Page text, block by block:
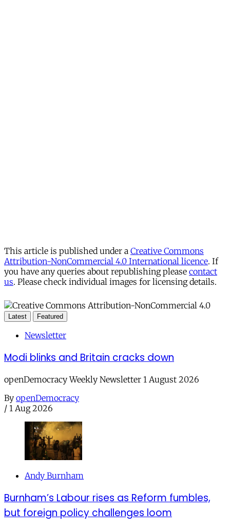
This article is published under a Creative Commons
Attribution-NonCommercial 4.0 International licence. If
you have any queries about republishing please contact
us. Please check individual images for licensing details.
Latest Featured
Newsletter
Modi blinks and Britain cracks down
openDemocracy Weekly Newsletter 1 August 2026
By openDemocracy
/ 1 Aug 2026
Andy Burnham
Burnham’s Labour rises as Reform fumbles,
but foreign policy challenges loom